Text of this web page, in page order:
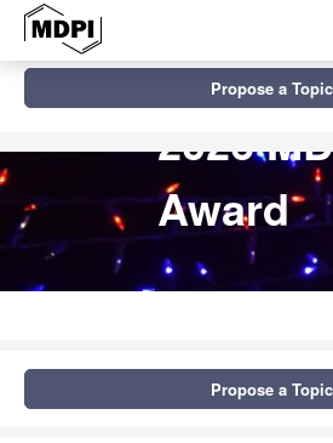
2026
Award
Propose a Topic
Propose a Topic